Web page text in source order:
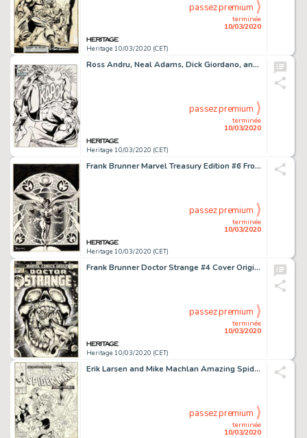
Heritage 10/03/2020 (CET)
terminée
10/03/2020
passez premium
Ross Andru, Neal Adams, Dick Giordano, and Terry Austin Superman vs. The Amazing Spider-Man #nn Splash Page 50 Ori...
Heritage 10/03/2020 (CET)
terminée
10/03/2020
passez premium
Frank Brunner Marvel Treasury Edition #6 Front Cover Doctor Strange Original Art (Marvel, 1975)....
Heritage 10/03/2020 (CET)
terminée
10/03/2020
passez premium
Frank Brunner Doctor Strange #4 Cover Original Art (Marvel, 1974)....
Heritage 10/03/2020 (CET)
terminée
10/03/2020
passez premium
Erik Larsen and Mike Machlan Amazing Spider-Man #340 Cover Original Art (Marvel, 1990)....
terminée
10/03/2020
passez premium